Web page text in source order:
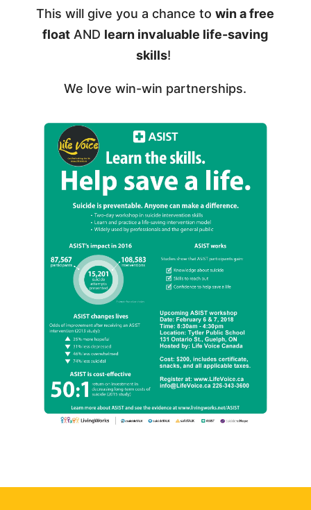
This will give you a chance towin a free
float AND learn invaluable life-saving
skills!
We love win-win partnerships.